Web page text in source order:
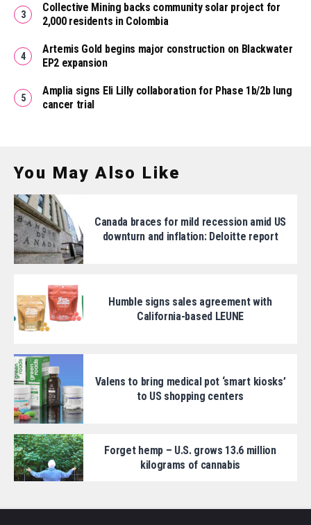
Collective Mining backs community solar project for
2,000 residents in Colombia
Artemis Gold begins major construction on Blackwater
EP2 expansion
Amplia signs Eli Lilly collaboration for Phase 1b/2b lung
cancer trial
You May Also Like
Canada braces for mild recession amid US
downturn and inflation: Deloitte report
Humble signs sales agreement with
California-based LEUNE
Valens to bring medical pot ‘smart kiosks’
to US shopping centers
Forget hemp – U.S. grows 13.6 million
kilograms of cannabis